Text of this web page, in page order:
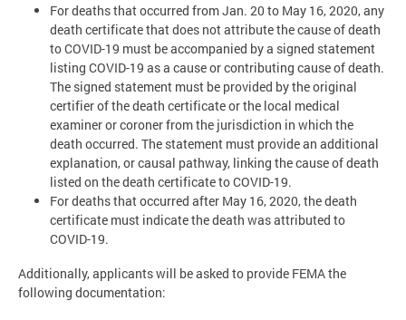
For deaths that occurred from Jan. 20 to May 16, 2020, any
death certificate that does not attribute the cause of death
to COVID-19 must be accompanied by a signed statement
listing COVID-19 as a cause or contributing cause of death.
The signed statement must be provided by the original
certifier of the death certificate or the local medical
examiner or coroner from the jurisdiction in which the
death occurred. The statement must provide an additional
explanation, or causal pathway, linking the cause of death
listed on the death certificate to COVID-19.
For deaths that occurred after May 16, 2020, the death
certificate must indicate the death was attributed to
COVID-19.
Additionally, applicants will be asked to provide FEMA the
following documentation: